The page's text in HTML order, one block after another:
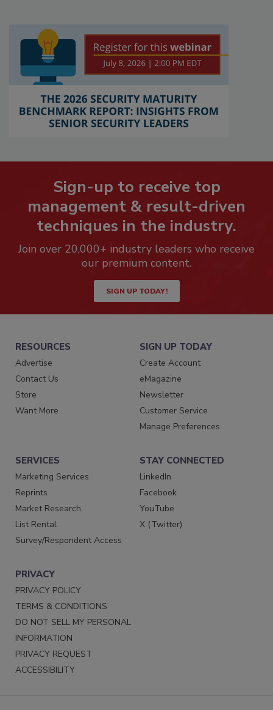
Sign-up to receive top
management & result-driven
techniques in the industry.
Join over 20,000+ industry leaders who receive
our premium content.
SIGN UP TODAY!
RESOURCES
Advertise
Contact Us
Store
Want More
SIGN UP TODAY
Create Account
eMagazine
Newsletter
Customer Service
Manage Preferences
SERVICES
Marketing Services
Reprints
Market Research
List Rental
Survey/Respondent Access
STAY CONNECTED
LinkedIn
Facebook
YouTube
X (Twitter)
PRIVACY
PRIVACY POLICY
TERMS & CONDITIONS
DO NOT SELL MY PERSONAL
INFORMATION
PRIVACY REQUEST
ACCESSIBILITY